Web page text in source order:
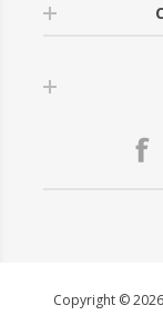
Copyright ©